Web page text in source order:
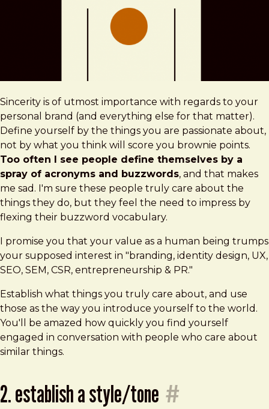
Sincerity is of utmost importance with regards to your
personal brand (and everything else for that matter).
Define yourself by the things you are passionate about,
not by what you think will score you brownie points.
Too often I see people define themselves by a
spray of acronyms and buzzwords, and that makes
me sad. I'm sure these people truly care about the
things they do, but they feel the need to impress by
flexing their buzzword vocabulary.
I promise you that your value as a human being trumps
your supposed interest in "branding, identity design, UX,
SEO, SEM, CSR, entrepreneurship & PR."
Establish what things you truly care about, and use
those as the way you introduce yourself to the world.
You'll be amazed how quickly you find yourself
engaged in conversation with people who care about
similar things.
2. establish a style/tone #